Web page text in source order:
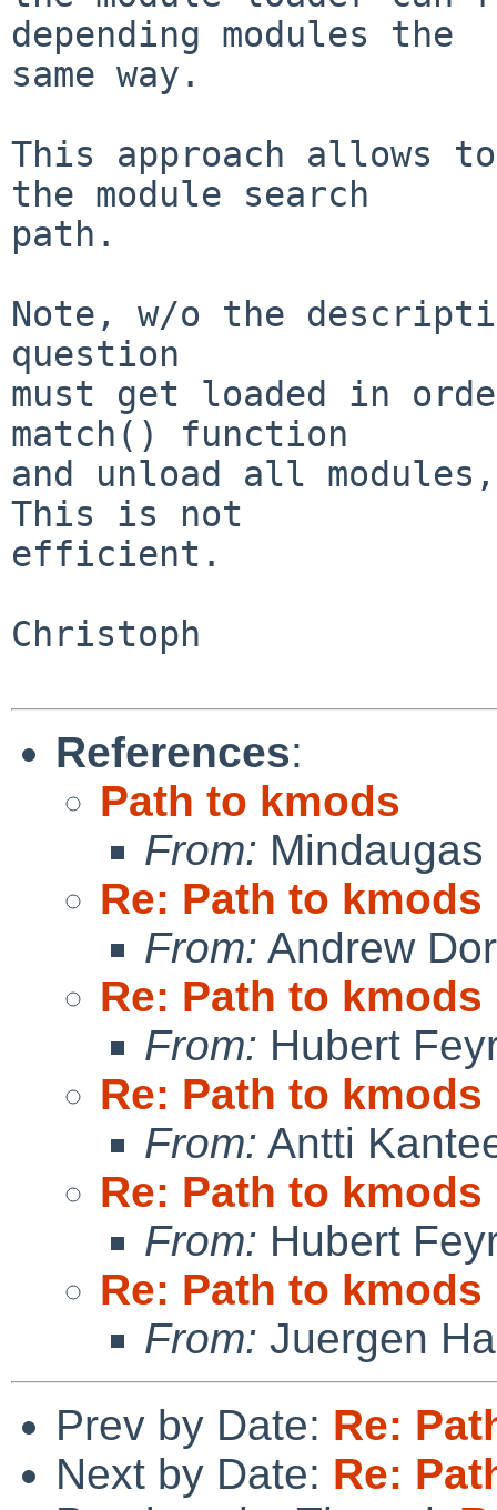
depending modules the
same way.
This approach allows
the module search
path.
Note, w/o the
question
must get loaded in
match() function
and unload all
This is not
efficient.
Christoph
References:
Path to kmods
From:
Re: Path to kmods
From: Andrew
Re: Path to kmods
From: Hubert
Re: Path to kmods
From: Antti
Re: Path to kmods
From: Hubert
Re: Path to kmods
From: Juergen
Prev by Date: Re:
Next by Date: Re: